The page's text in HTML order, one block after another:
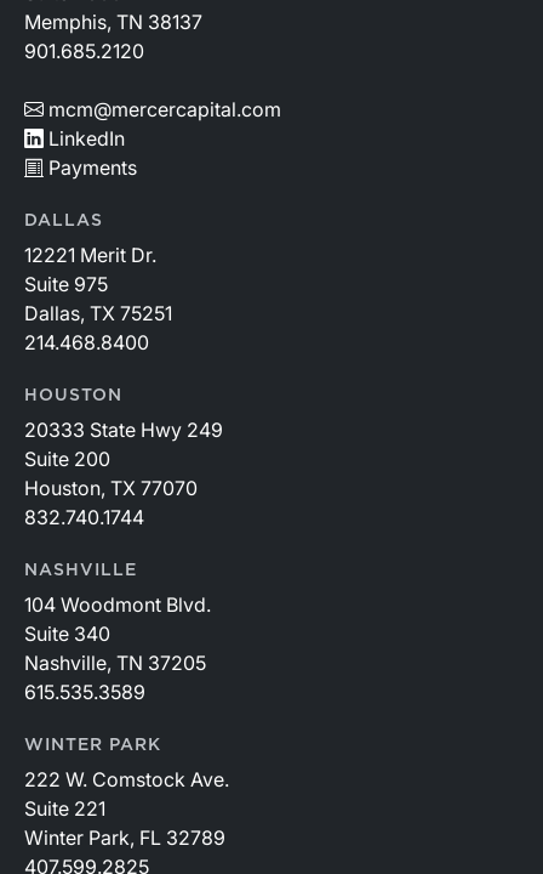
Memphis, TN 38137
901.685.2120
mcm@mercercapital.com
LinkedIn
Payments
DALLAS
12221 Merit Dr.
Suite 975
Dallas, TX 75251
214.468.8400
HOUSTON
20333 State Hwy 249
Suite 200
Houston, TX 77070
832.740.1744
NASHVILLE
104 Woodmont Blvd.
Suite 340
Nashville, TN 37205
615.535.3589
WINTER PARK
222 W. Comstock Ave.
Suite 221
Winter Park, FL 32789
407.599.2825